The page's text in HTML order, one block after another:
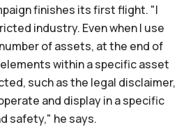
finishes its first flight. "I
industry. Even when I use
of assets, at the end of
within a specific asset
such as the legal disclaimer,
and display in a specific
safety," he says.